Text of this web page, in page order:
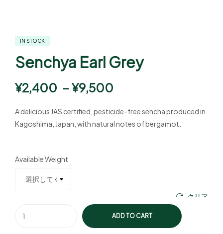
IN STOCK
Senchya Earl Grey
¥2,400 – ¥9,500
A delicious JAS certified, pesticide-free sencha produced in
Kagoshima, Japan, with natural notes of bergamot.
Available Weight
クリア
ADD TO CART